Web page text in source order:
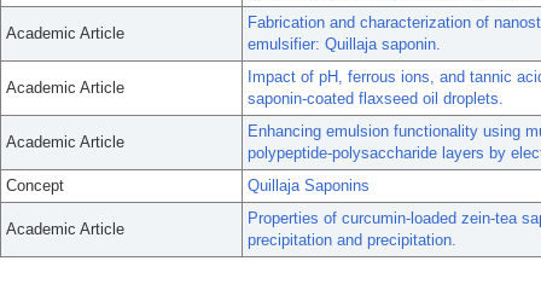
Academic Article
Fabrication and characterization of
emulsifier: Quillaja saponin.
Academic Article
Impact of pH, ferrous ions, and tannic
saponin-coated flaxseed oil droplets.
Academic Article
Enhancing emulsion functionality using
polypeptide-polysaccharide layers by
Concept
Quillaja Saponins
Academic Article
Properties of curcumin-loaded zein-tea
precipitation and precipitation.